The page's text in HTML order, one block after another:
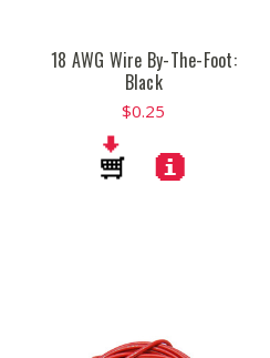
18 AWG Wire By-The-Foot:
Black
$0.25